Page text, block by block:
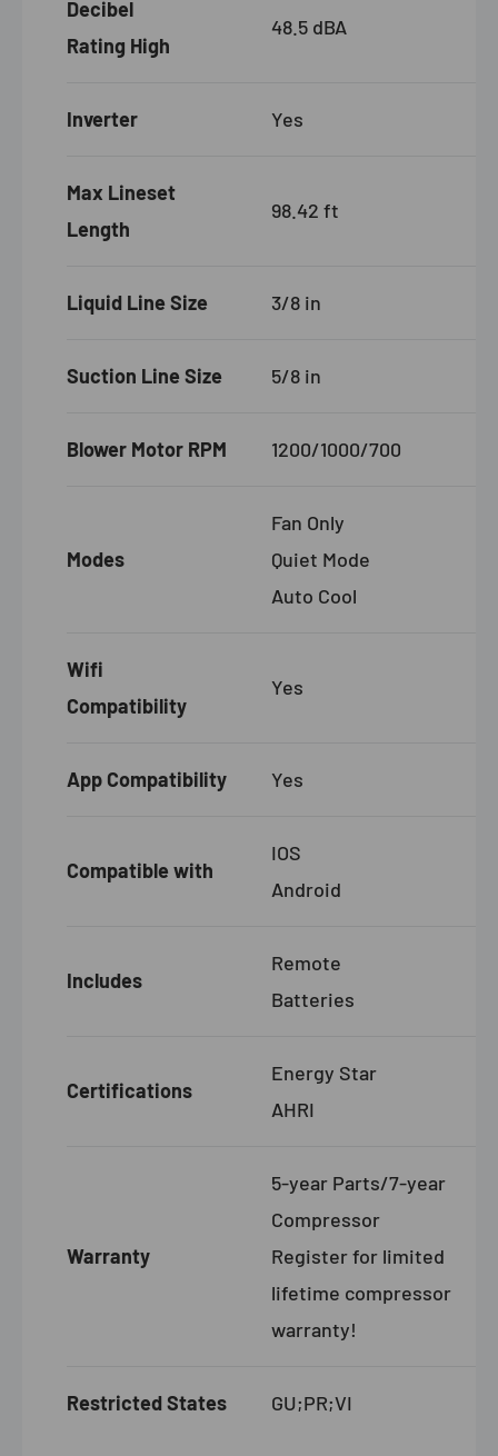
Decibel
Rating High
48.5 dBA
Inverter Yes
Max Lineset
Length
98.42 ft
Liquid Line Size 3/8 in
Suction Line Size 5/8 in
Blower Motor RPM 1200/1000/700
Modes
Fan Only
Quiet Mode
Auto Cool
Wifi
Compatibility
Yes
App Compatibility Yes
Compatible with
IOS
Android
Includes
Remote
Batteries
Certifications
Energy Star
AHRI
Warranty
5-year Parts/7-year
Compressor
Register for limited
lifetime compressor
warranty!
Restricted States GU;PR;VI